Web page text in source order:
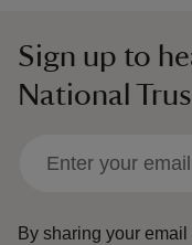
Sign up to
National
By sharing your